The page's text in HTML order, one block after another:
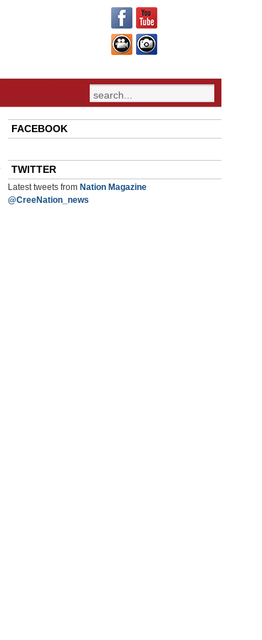
FACEBOOK
TWITTER
Latest tweets from Nation Magazine
@CreeNation_news